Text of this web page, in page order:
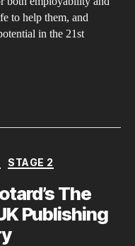
to help them, and
in the 21st
STAGE 2
The
Publishing